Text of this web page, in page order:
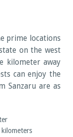
prime locations
on the west
kilometer away
can enjoy the
Sanzaru are as